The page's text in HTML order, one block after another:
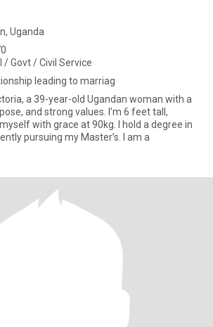
Uganda
/ Govt / Civil Service
leading to marriag
a 39-year-old Ugandan woman with a
and strong values. I'm 6 feet tall,
with grace at 90kg. I hold a degree in
pursuing my Master’s. I am a